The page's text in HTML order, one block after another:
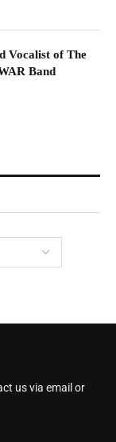
Vocalist of The
Band
us via email or